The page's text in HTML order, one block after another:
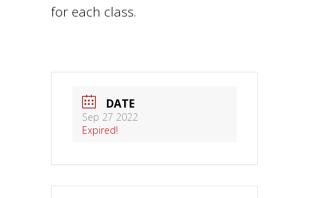
for each class.
DATE
Sep 27 2022
Expired!